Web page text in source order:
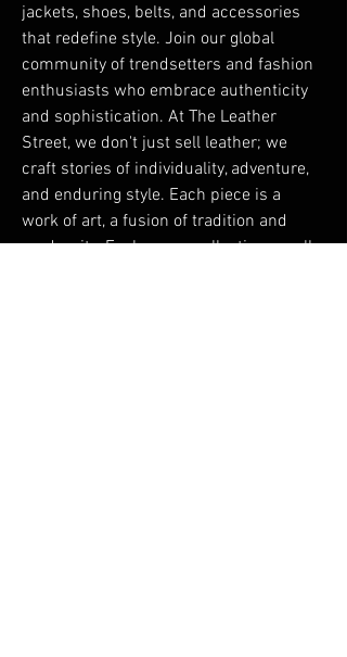
jackets, shoes, belts, and accessories
that redefine style. Join our global
community of trendsetters and fashion
enthusiasts who embrace authenticity
and sophistication. At The Leather
Street, we don't just sell leather; we
craft stories of individuality, adventure,
and enduring style. Each piece is a
work of art, a fusion of tradition and
modernity. Explore our collections, walk